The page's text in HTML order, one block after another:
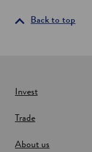
Back to top
Invest
Trade
About us